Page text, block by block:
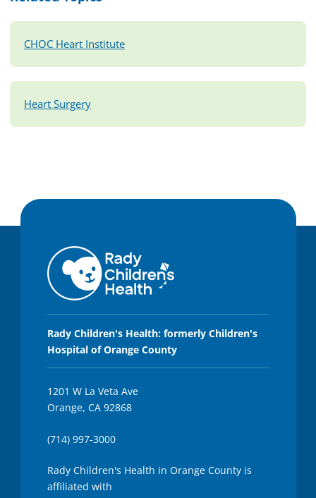
CHOC Heart Institute
Heart Surgery
Rady Children's Health: formerly Children's
Hospital of Orange County
1201 W La Veta Ave
Orange, CA 92868
(714) 997-3000
Rady Children's Health in Orange County is
affiliated with